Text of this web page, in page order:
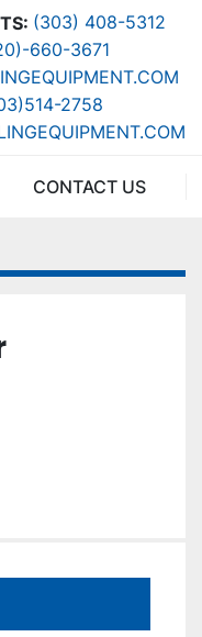
(303) 408-5312
660-3671
2758
CONTACT US